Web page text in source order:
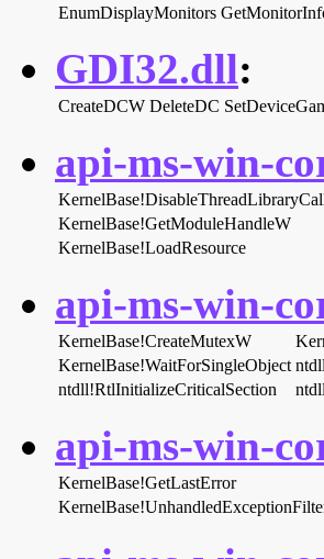
EnumDisplayMonitors
GDI32.dll:
CreateDCW DeleteDC
api-ms-win-
KernelBase!GetModuleHandleW
KernelBase!LoadResource
api-ms-win-
KernelBase!CreateMutexW
KernelBase!WaitForSingleObject
ntdll!RtlInitializeCriticalSection
api-ms-win-
KernelBase!GetLastError